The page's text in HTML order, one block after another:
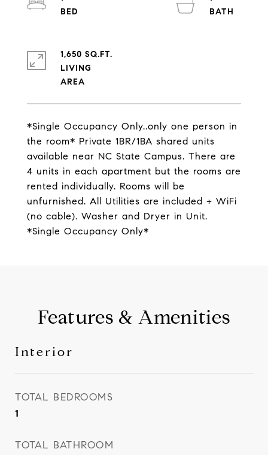
*Single Occupancy Only..only one person in
the room* Private 1BR/1BA shared units
available near NC State Campus. There are
4 units in each apartment but the rooms are
rented individually. Rooms will be
unfurnished. All Utilities are included + WiFi
(no cable). Washer and Dryer in Unit.
*Single Occupancy Only*
1,650 SQ.FT.
LIVING
Features & Amenities
Interior
TOTAL BEDROOMS
1
TOTAL BATHROOM